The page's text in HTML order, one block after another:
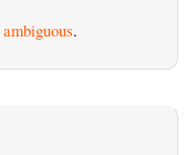
ambiguous.